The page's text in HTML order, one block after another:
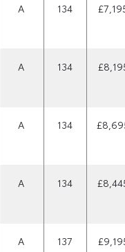
A 134
A 134
A 134
A 134
A 137